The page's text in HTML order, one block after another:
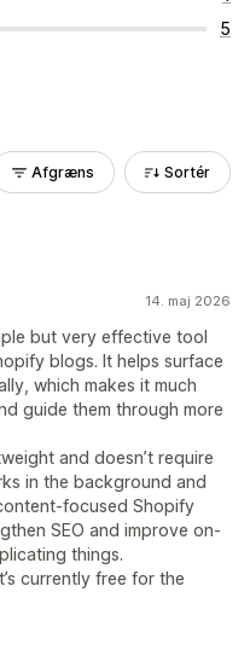
5
Afgræns Sortér
14. maj 2026
but very effective tool
blogs. It helps surface
which makes it much
guide them through more
and doesn’t require
in the background and
focused Shopify
SEO and improve on-
things.
currently free for the